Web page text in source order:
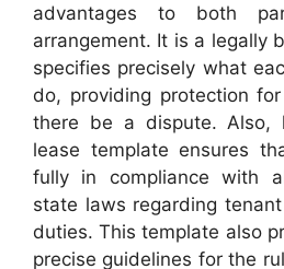
advantages to both
arrangement. It is a legally
specifies precisely what
do, providing protection
there be a dispute. Also,
lease template ensures
fully in compliance with
state laws regarding
duties. This template also
precise guidelines for the